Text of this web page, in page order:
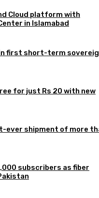
Cloud platform with
in Islamabad
first short-term
for just Rs 20 with new
ever shipment of more
subscribers as fiber